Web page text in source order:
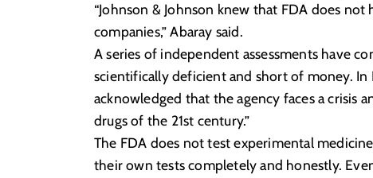
“Johnson & Johnson knew that FDA does
companies,” Abaray said.
A series of independent assessments have
scientifically deficient and short of money. In
acknowledged that the agency faces a crisis
drugs of the 21st century.”
The FDA does not test experimental
their own tests completely and honestly.